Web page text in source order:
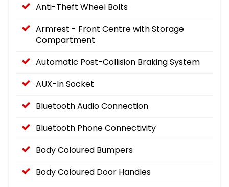
Anti-Theft Wheel Bolts
Armrest - Front Centre with Storage
Compartment
Automatic Post-Collision Braking System
AUX-In Socket
Bluetooth Audio Connection
Bluetooth Phone Connectivity
Body Coloured Bumpers
Body Coloured Door Handles